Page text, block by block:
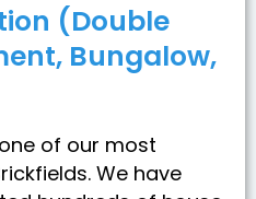
(Double
Bungalow,
of our most
We have